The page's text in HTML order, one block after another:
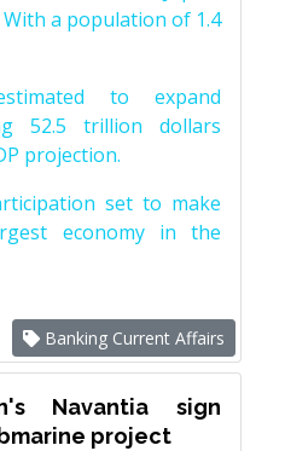
a population of 1.4
to expand
52.5 trillion dollars
projection.
set to make
economy in the
Banking Current Affairs
Navantia sign
project